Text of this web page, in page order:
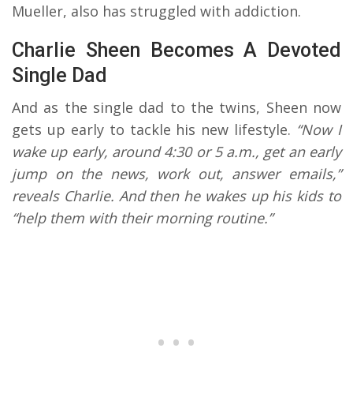
Mueller, also has struggled with addiction.
Charlie Sheen Becomes A Devoted
Single Dad
And as the single dad to the twins, Sheen now
gets up early to tackle his new lifestyle. “Now I
wake up early, around 4:30 or 5 a.m., get an early
jump on the news, work out, answer emails,”
reveals Charlie. And then he wakes up his kids to
“help them with their morning routine.”